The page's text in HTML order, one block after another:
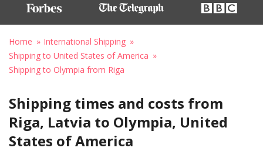
Home
International Shipping
Shipping to United States of America
Shipping to Olympia from Riga
Shipping times and costs from
Riga, Latvia to Olympia, United
States of America